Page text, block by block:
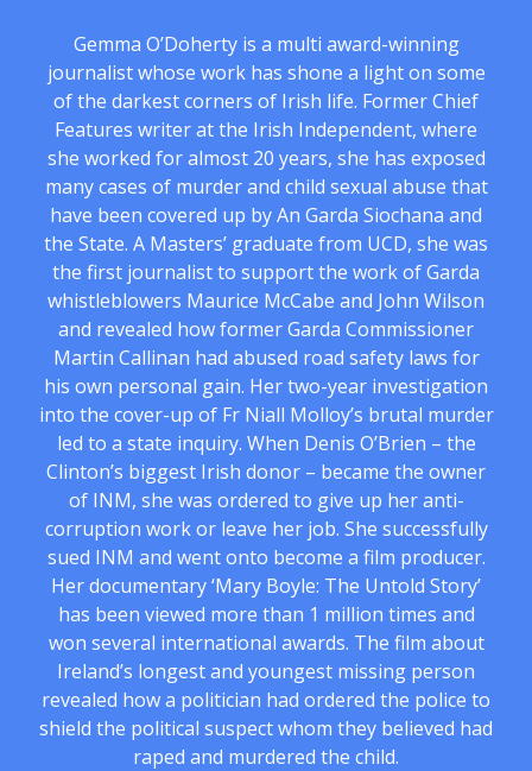
Gemma O’Doherty is a multi award-winning
journalist whose work has shone a light on some
of the darkest corners of Irish life. Former Chief
Features writer at the Irish Independent, where
she worked for almost 20 years, she has exposed
many cases of murder and child sexual abuse that
have been covered up by An Garda Siochana and
the State. A Masters’ graduate from UCD, she was
the first journalist to support the work of Garda
whistleblowers Maurice McCabe and John Wilson
and revealed how former Garda Commissioner
Martin Callinan had abused road safety laws for
his own personal gain. Her two-year investigation
into the cover-up of Fr Niall Molloy’s brutal murder
led to a state inquiry. When Denis O’Brien – the
Clinton’s biggest Irish donor – became the owner
of INM, she was ordered to give up her anti-
corruption work or leave her job. She successfully
sued INM and went onto become a film producer.
Her documentary ‘Mary Boyle: The Untold Story’
has been viewed more than 1 million times and
won several international awards. The film about
Ireland’s longest and youngest missing person
revealed how a politician had ordered the police to
shield the political suspect whom they believed had
raped and murdered the child.